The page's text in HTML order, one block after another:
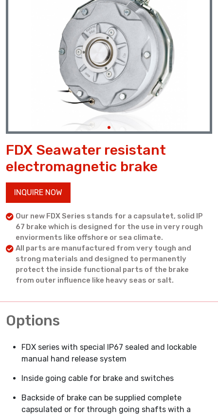
FDX Seawater resistant
electromagnetic brake
INQUIRE NOW
Our new FDX Series stands for a capsulatet, solid IP
67 brake which is designed for the use in very rough
enviorments like offshore or sea climate.
All parts are manufactured from very tough and
strong materials and designed to permanently
protect the inside functional parts of the brake
from outer influence like heavy seas or salt.
Options
FDX series with special IP67 sealed and lockable
manual hand release system
Inside going cable for brake and switches
Backside of brake can be supplied complete
capsulated or for through going shafts with a